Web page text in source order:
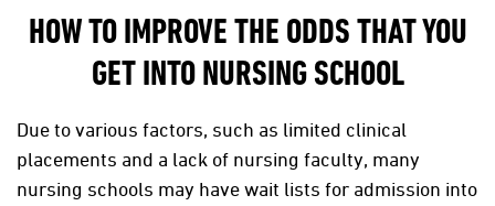
HOW TO IMPROVE THE ODDS THAT YOU
GET INTO NURSING SCHOOL
Due to various factors, such as limited clinical
placements and a lack of nursing faculty, many
nursing schools may have wait lists for admission into